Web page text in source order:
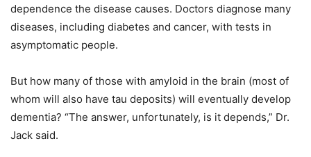
dependence the disease causes. Doctors diagnose many
diseases, including diabetes and cancer, with tests in
asymptomatic people.
But how many of those with amyloid in the brain (most of
whom will also have tau deposits) will eventually develop
dementia? “The answer, unfortunately, is it depends,” Dr.
Jack said.